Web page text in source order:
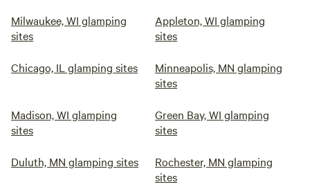
Milwaukee, WI glamping
sites
Appleton, WI glamping
sites
Chicago, IL glamping sites
Minneapolis, MN glamping
sites
Madison, WI glamping
sites
Green Bay, WI glamping
sites
Duluth, MN glamping sites
Rochester, MN glamping
sites